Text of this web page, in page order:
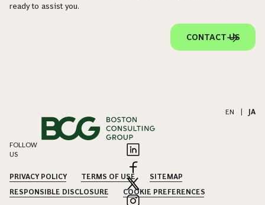
ready to assist you.
CONTACT US
EN | JA
FOLLOW
US
PRIVACY POLICY TERMS OF USE
SITEMAP
RESPONSIBLE DISCLOSURE
COOKIE PREFERENCES